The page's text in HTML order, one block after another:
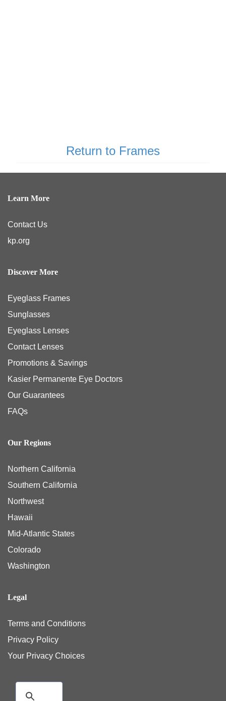
Return to Frames
Learn More
Contact Us
kp.org
Discover More
Eyeglass Frames
Sunglasses
Eyeglass Lenses
Contact Lenses
Promotions & Savings
Kasier Permanente Eye Doctors
Our Guarantees
FAQs
Our Regions
Northern California
Southern California
Northwest
Hawaii
Mid-Atlantic States
Colorado
Washington
Legal
Terms and Conditions
Privacy Policy
Your Privacy Choices